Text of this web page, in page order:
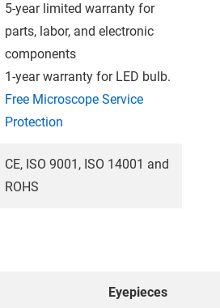
5-year limited warranty for
parts, labor, and electronic
components
1-year warranty for LED bulb.
Free Microscope Service
Protection
CE, ISO 9001, ISO 14001 and
ROHS
Eyepieces